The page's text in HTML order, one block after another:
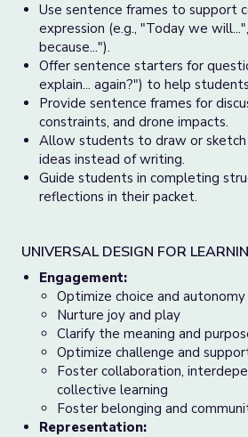
Use sentence frames to support
expression (e.g., "Today we
because...").
Offer sentence starters for
explain... again?") to help
Provide sentence frames for
constraints, and drone impacts.
Allow students to draw or
ideas instead of writing.
Guide students in completing
reflections in their packet.
UNIVERSAL DESIGN FOR
Engagement:
Optimize choice and autonomy
Nurture joy and play
Clarify the meaning and
Optimize challenge and
Foster collaboration,
collective learning
Foster belonging and
Representation: